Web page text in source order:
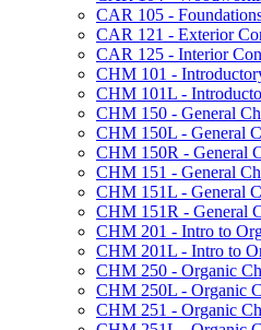
CAR 105 -​
CAR 121 -​ Exterior
CAR 125 -​ Interior
CHM 101 -​
CHM 101L -​
CHM 150 -​ General
CHM 150L -​ General
CHM 150R -​ General
CHM 151 -​ General
CHM 151L -​ General
CHM 151R -​ General
CHM 201 -​ Intro to
CHM 201L -​ Intro to
CHM 250 -​ Organic
CHM 250L -​ Organic
CHM 251 -​ Organic